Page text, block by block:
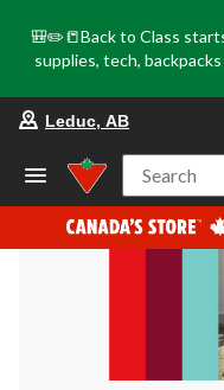
🎒✏️📒Back to Class
supplies, tech,
Leduc, AB
Search